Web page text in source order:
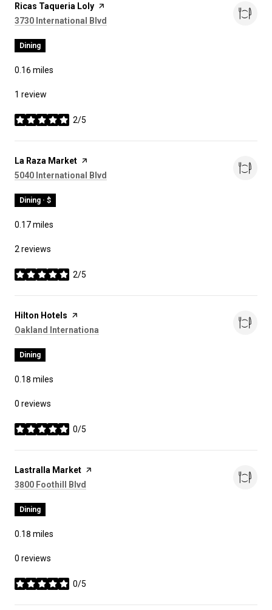
Visit the
Ricas Taqueria Loly page on Yelp
Search
3730 International Blvd
Dining
0.16miles
1 review
2/5
stars
Visit the
La Raza Market page on Yelp
Search
5040 International Blvd
Dining · $
0.17miles
2 reviews
2/5
stars
Visit the
Hilton Hotels page on Yelp
Search
Oakland Internationa
Dining
0.18 miles
0 reviews
0/5
stars
Visit the
Lastralla Market page on Yelp
Search
3800 Foothill Blvd
Dining
0.18 miles
0 reviews
0/5
stars